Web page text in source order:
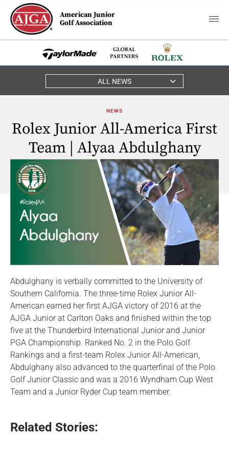
American Junior
Golf Association
ALL NEWS
NEWS
Rolex Junior All-America First
Team | Alyaa Abdulghany
Abdulghany is verbally committed to the University of
Southern California. The three-time Rolex Junior All-
American earned her first AJGA victory of 2016 at the
AJGA Junior at Carlton Oaks and finished within the top
five at the Thunderbird International Junior and Junior
PGA Championship. Ranked No. 2 in the Polo Golf
Rankings and a first-team Rolex Junior All-American,
Abdulghany also advanced to the quarterfinal of the Polo
Golf Junior Classic and was a 2016 Wyndham Cup West
Team and a Junior Ryder Cup team member.
Related Stories: